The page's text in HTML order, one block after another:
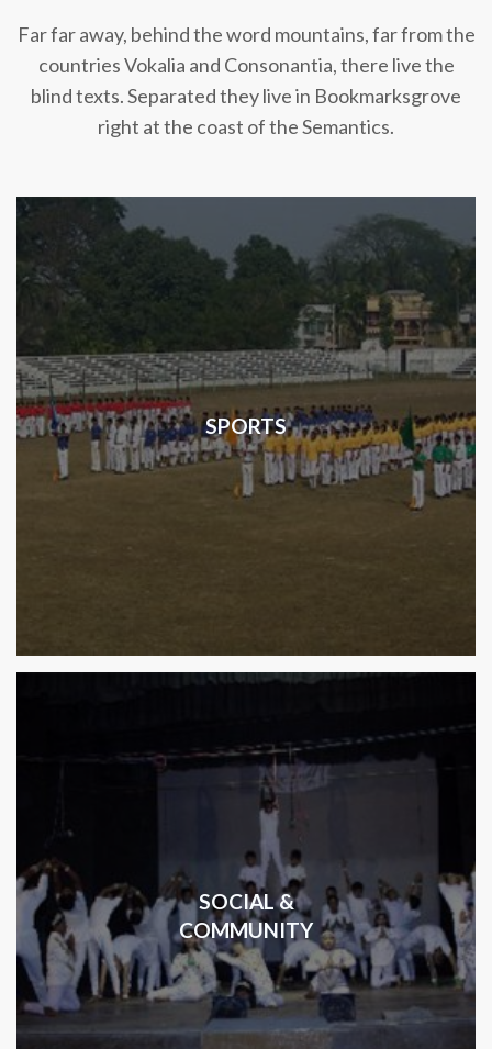
Far far away, behind the word mountains, far from the
countries Vokalia and Consonantia, there live the
blind texts. Separated they live in Bookmarksgrove
right at the coast of the Semantics.
SPORTS
SOCIAL &
COMMUNITY